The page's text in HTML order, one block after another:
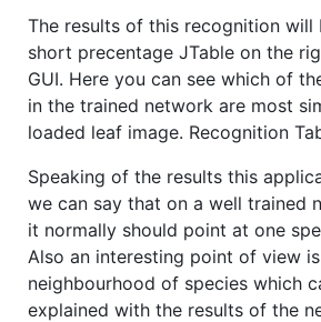
The results of this recognition will
short precentage JTable on the
GUI. Here you can see which of
in the trained network are most
loaded leaf image. Recognition
Speaking of the results this
we can say that on a well trained
it normally should point at one
Also an interesting point of view
neighbourhood of species which
explained with the results of the